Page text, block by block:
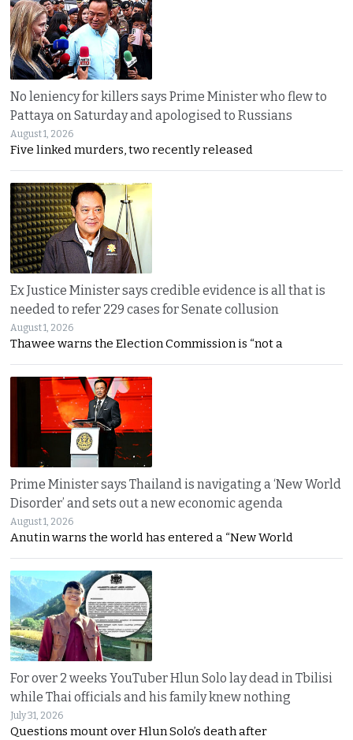
No leniency for killers says Prime Minister who flew to
Pattaya on Saturday and apologised to Russians
August 1, 2026
Five linked murders, two recently released
Ex Justice Minister says credible evidence is all that is
needed to refer 229 cases for Senate collusion
August 1, 2026
Thawee warns the Election Commission is “not a
Prime Minister says Thailand is navigating a ‘New World
Disorder’ and sets out a new economic agenda
August 1, 2026
Anutin warns the world has entered a “New World
For over 2 weeks YouTuber Hlun Solo lay dead in Tbilisi
while Thai officials and his family knew nothing
July 31, 2026
Questions mount over Hlun Solo’s death after